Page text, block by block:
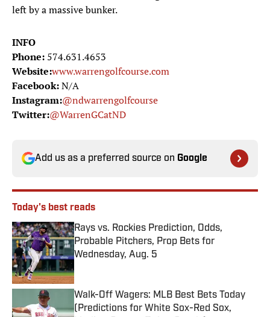
left by a massive bunker.
INFO
Phone: 574.631.4653
Website:www.warrengolfcourse.com
Facebook:N/A
Instagram:@ndwarrengolfcourse
Twitter:@WarrenGCatND
Add us as a preferred source on Google
Today's best reads
Rays vs. Rockies Prediction, Odds,
Probable Pitchers, Prop Bets for
Wednesday, Aug. 5
Walk-Off Wagers: MLB Best Bets Today
(Predictions for White Sox-Red Sox,